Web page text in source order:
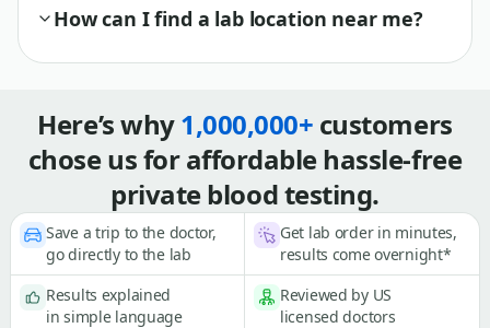
How can I find a lab location near me?
Here’s why1,000,000+ customers
chose us for affordable hassle-free
private blood testing.
Save a trip to the doctor,
go directly to the lab
Get lab order in minutes,
results come overnight*
Results explained
in simple language
Reviewed by US
licensed doctors